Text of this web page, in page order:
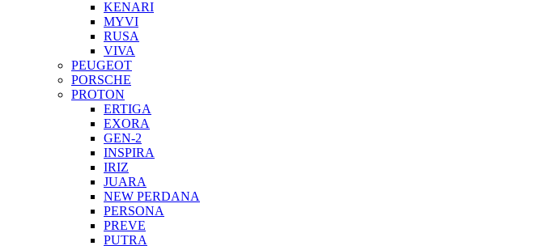
KENARI
MYVI
RUSA
VIVA
PEUGEOT
PORSCHE
PROTON
ERTIGA
EXORA
GEN-2
INSPIRA
IRIZ
JUARA
NEW PERDANA
PERSONA
PREVE
PUTRA